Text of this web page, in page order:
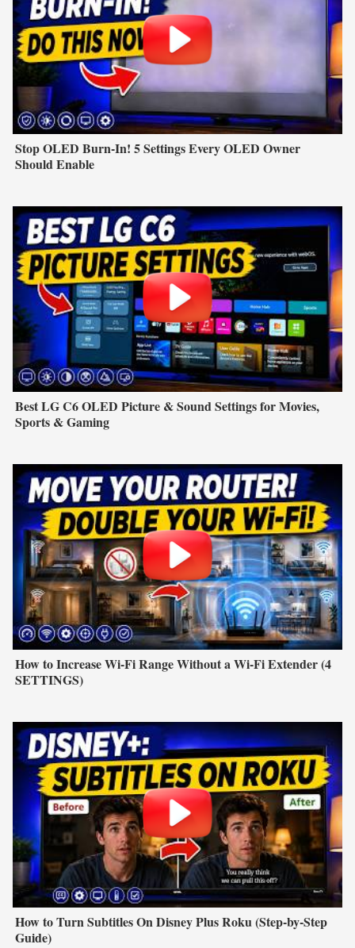
Stop OLED Burn-In! 5 Settings Every OLED Owner
Should Enable
Best LG C6 OLED Picture & Sound Settings for Movies,
Sports & Gaming
How to Increase Wi-Fi Range Without a Wi-Fi Extender (4
SETTINGS)
How to Turn Subtitles On Disney Plus Roku (Step-by-Step
Guide)